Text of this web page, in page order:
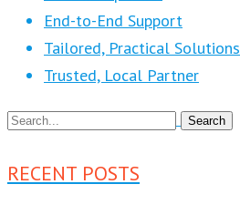
End-to-End Support
Tailored, Practical Solutions
Trusted, Local Partner
RECENT POSTS